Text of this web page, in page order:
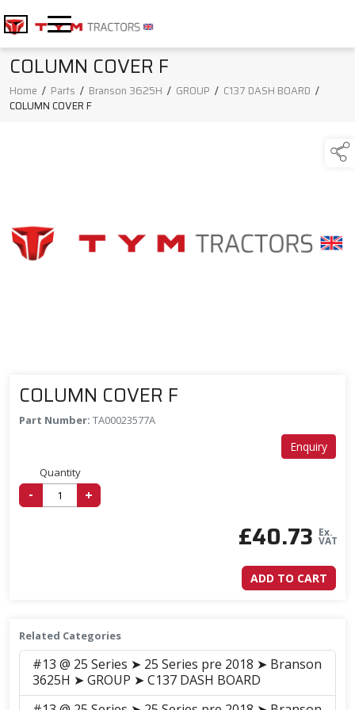
COLUMN COVER F
Home / Parts / Branson 3625H / GROUP / C137 DASH BOARD /
COLUMN COVER F
COLUMN COVER F
Part Number: TA00023577A
Enquiry
Quantity
- +
£40.73 Ex.
VAT
ADD TO CART
Related Categories
#13 @ 25 Series ➤ 25 Series pre 2018 ➤ Branson
3625H ➤ GROUP ➤ C137 DASH BOARD